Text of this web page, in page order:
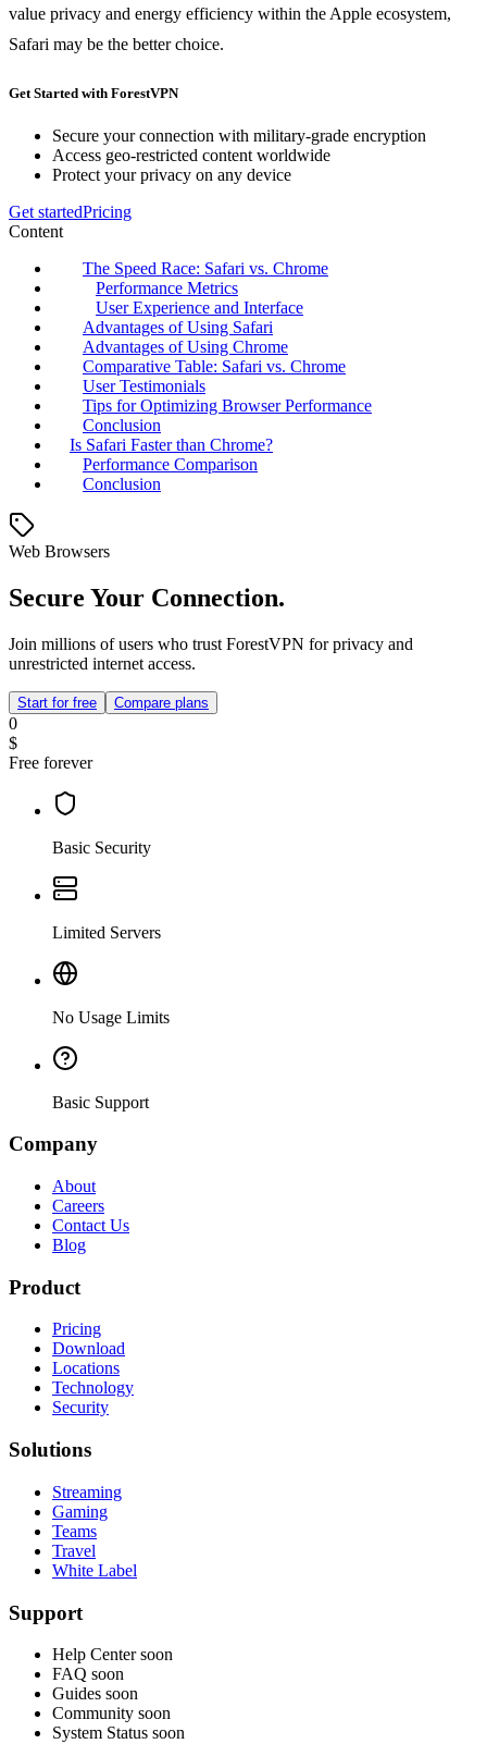
value privacy and energy efficiency within the Apple ecosystem,
Safari may be the better choice.
Get Started with ForestVPN
Secure your connection with military-grade encryption
Access geo-restricted content worldwide
Protect your privacy on any device
Get startedPricing
Content
The Speed Race: Safari vs. Chrome
Performance Metrics
User Experience and Interface
Advantages of Using Safari
Advantages of Using Chrome
Comparative Table: Safari vs. Chrome
User Testimonials
Tips for Optimizing Browser Performance
Conclusion
Is Safari Faster than Chrome?
Performance Comparison
Conclusion
Web Browsers
Secure Your Connection.
Join millions of users who trust ForestVPN for privacy and
unrestricted internet access.
Start for free Compare plans
0
$
Free forever
Basic Security
Limited Servers
No Usage Limits
Basic Support
Company
About
Careers
Contact Us
Blog
Product
Pricing
Download
Locations
Technology
Security
Solutions
Streaming
Gaming
Teams
Travel
White Label
Support
Help Center soon
FAQ soon
Guides soon
Community soon
System Status soon